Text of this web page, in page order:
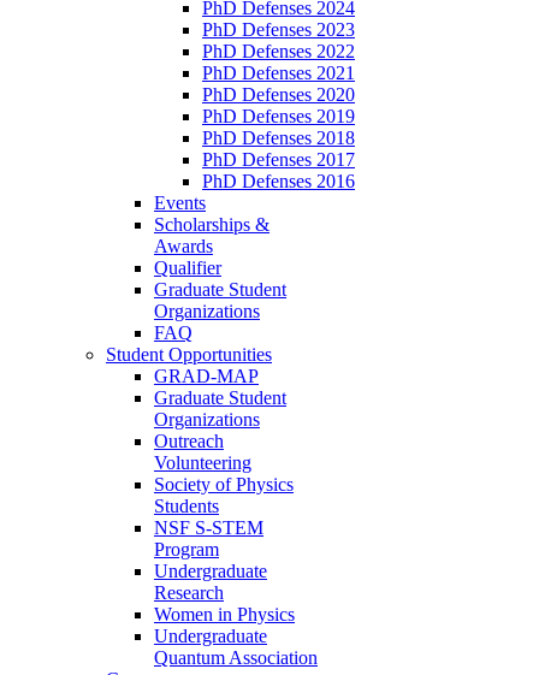
PhD Defenses 2024
PhD Defenses 2023
PhD Defenses 2022
PhD Defenses 2021
PhD Defenses 2020
PhD Defenses 2019
PhD Defenses 2018
PhD Defenses 2017
PhD Defenses 2016
Events
Scholarships &
Awards
Qualifier
Graduate Student
Organizations
FAQ
Student Opportunities
GRAD-MAP
Graduate Student
Organizations
Outreach
Volunteering
Society of Physics
Students
NSF S-STEM
Program
Undergraduate
Research
Women in Physics
Undergraduate
Quantum Association